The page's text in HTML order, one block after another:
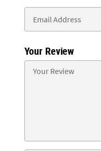
Your Review